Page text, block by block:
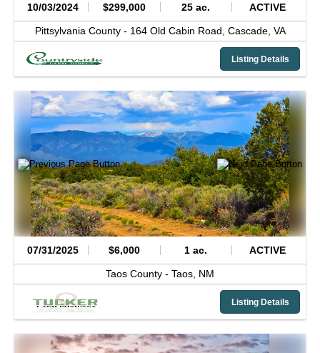
10/03/2024 $299,000 25 ac. ACTIVE
Pittsylvania County - 164 Old Cabin Road, Cascade, VA
Listing Details
07/31/2025 $6,000 1 ac. ACTIVE
Taos County - Taos, NM
Listing Details